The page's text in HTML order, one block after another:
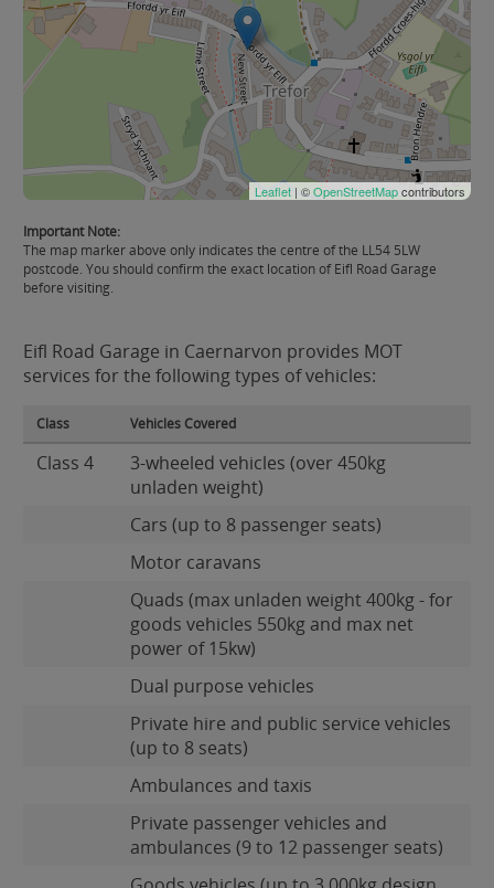
Leaflet | ©OpenStreetMapcontributors
Important Note:
The map marker above only indicates the centre of the LL54 5LW
postcode. You should confirm the exact location of Eifl Road Garage
before visiting.
Eifl Road Garage in Caernarvon provides MOT
services for the following types of vehicles:
Class Vehicles Covered
Class 4
3-wheeled vehicles (over 450kg
unladen weight)
Cars (up to 8 passenger seats)
Motor caravans
Quads (max unladen weight 400kg - for
goods vehicles 550kg and max net
power of 15kw)
Dual purpose vehicles
Private hire and public service vehicles
(up to 8 seats)
Ambulances and taxis
Private passenger vehicles and
ambulances (9 to 12 passenger seats)